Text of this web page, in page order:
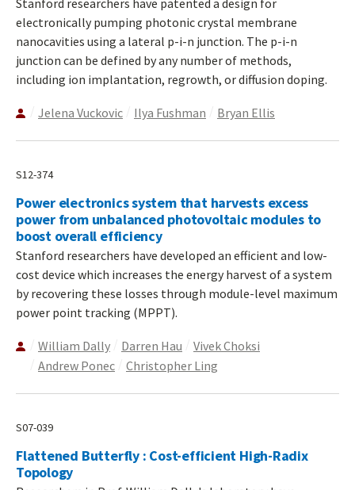
Stanford researchers have patented a design for
electronically pumping photonic crystal membrane
nanocavities using a lateral p-i-n junction. The p-i-n
junction can be defined by any number of methods,
including ion implantation, regrowth, or diffusion doping.
Jelena Vuckovic Ilya Fushman Bryan Ellis
S12-374
Power electronics system that harvests excess
power from unbalanced photovoltaic modules to
boost overall efficiency
Stanford researchers have developed an efficient and low-
cost device which increases the energy harvest of a system
by recovering these losses through module-level maximum
power point tracking (MPPT).
William Dally Darren Hau
Vivek Choksi
Andrew Ponec
Christopher Ling
S07-039
Flattened Butterfly : Cost-efficient High-Radix
Topology